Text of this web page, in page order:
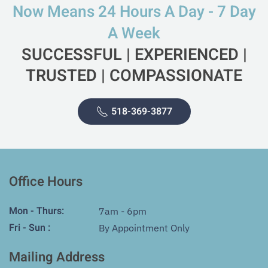
Now Means 24 Hours A Day - 7 Day
A Week
SUCCESSFUL | EXPERIENCED |
TRUSTED | COMPASSIONATE
518-369-3877
Office Hours
Mon - Thurs: 7am - 6pm
Fri - Sun : By Appointment Only
Mailing Address